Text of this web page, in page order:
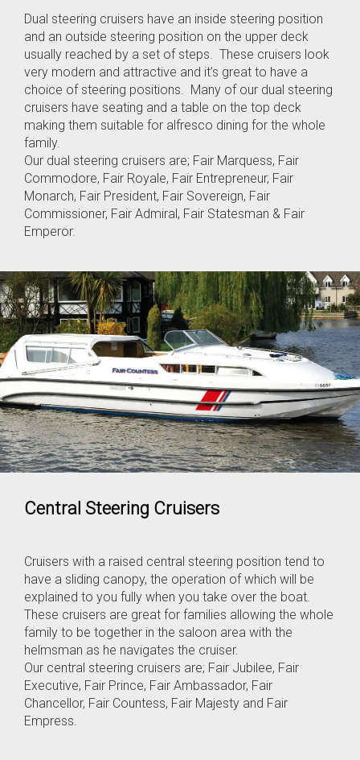
Dual steering cruisers have an inside steering position
and an outside steering position on the upper deck
usually reached by a set of steps. These cruisers look
very modern and attractive and it’s great to have a
choice of steering positions. Many of our dual steering
cruisers have seating and a table on the top deck
making them suitable for alfresco dining for the whole
family.
Our dual steering cruisers are; Fair Marquess, Fair
Commodore, Fair Royale, Fair Entrepreneur, Fair
Monarch, Fair President, Fair Sovereign, Fair
Commissioner, Fair Admiral, Fair Statesman & Fair
Emperor.
Central Steering Cruisers
Cruisers with a raised central steering position tend to
have a sliding canopy, the operation of which will be
explained to you fully when you take over the boat.
These cruisers are great for families allowing the whole
family to be together in the saloon area with the
helmsman as he navigates the cruiser.
Our central steering cruisers are; Fair Jubilee, Fair
Executive, Fair Prince, Fair Ambassador, Fair
Chancellor, Fair Countess, Fair Majesty and Fair
Empress.